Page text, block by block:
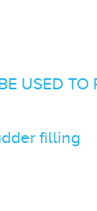
USED TO
filling